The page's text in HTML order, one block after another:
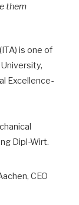
them
is one of
Excellence-
Dipl-Wirt.
CEO